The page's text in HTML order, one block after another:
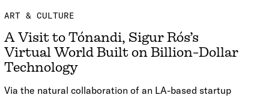
ART & CULTURE
A Visit to Tónandi, Sigur Rós’s
Virtual World Built on Billion-Dollar
Technology
Via the natural collaboration of an LA-based startup